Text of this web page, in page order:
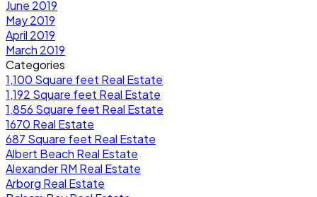
June 2019
May 2019
April 2019
March 2019
Categories
1,100 Square feet Real Estate
1,192 Square feet Real Estate
1,856 Square feet Real Estate
1670 Real Estate
687 Square feet Real Estate
Albert Beach Real Estate
Alexander RM Real Estate
Arborg Real Estate